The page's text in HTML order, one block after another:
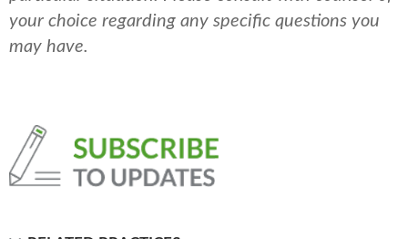
your choice regarding any specific questions you
may have.